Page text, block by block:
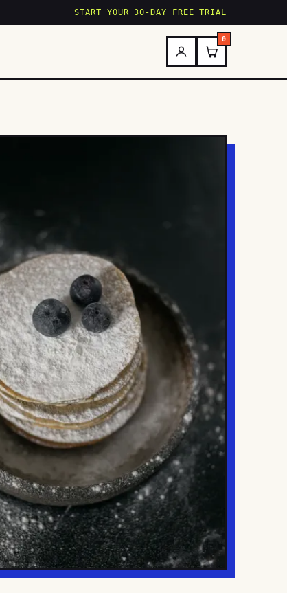
START YOUR 30-DAY FREE TRIAL
0